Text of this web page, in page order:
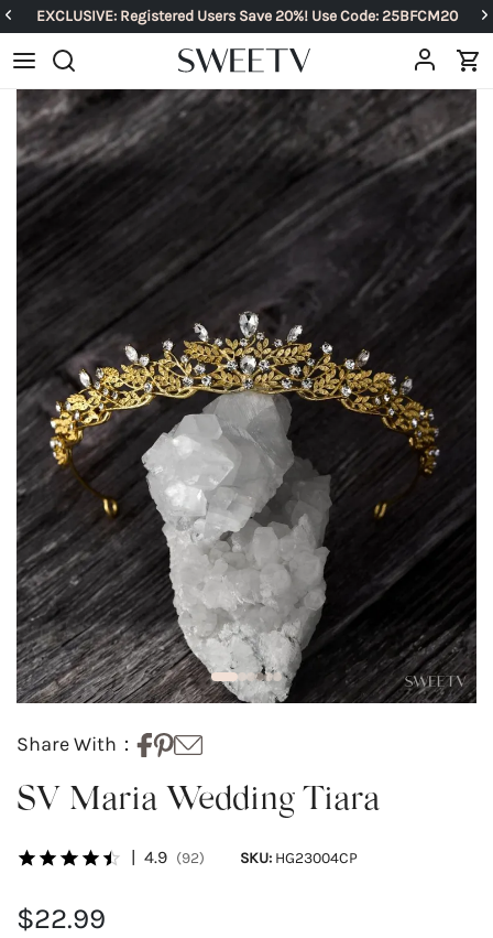
EXCLUSIVE: Registered Users Save 20%! Use Code: 25BFCM20
Share With：
SV Maria Wedding Tiara
4.9 (92) SKU: HG23004CP
$22.99